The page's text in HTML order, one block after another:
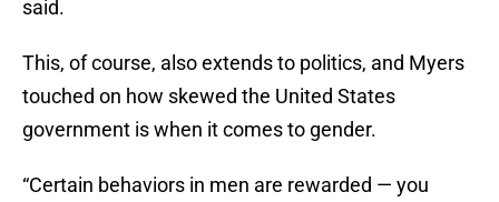
said.
This, of course, also extends to politics, and Myers
touched on how skewed the United States
government is when it comes to gender.
“Certain behaviors in men are rewarded — you